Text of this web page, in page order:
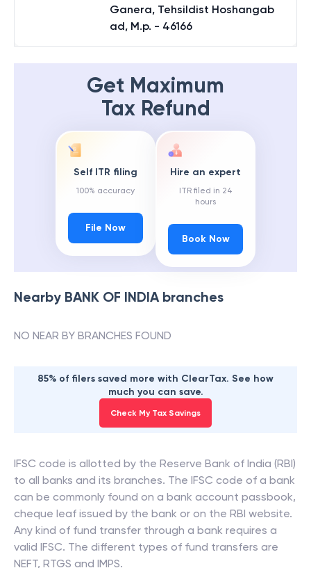
Ganera, Tehsildist Hoshangab
ad, M.p. - 46166
Get Maximum
Tax Refund
Self ITR filing
100% accuracy
File Now
Hire an expert
ITR filed in 24
hours
Book Now
Nearby BANK OF INDIAbranches
NO NEAR BY BRANCHES FOUND
85% of filers saved more with ClearTax. See how
much you can save.
Check My Tax Savings
IFSC code is allotted by the Reserve Bank of India (RBI)
to all banks and its branches. The IFSC code of a bank
can be commonly found on a bank account passbook,
cheque leaf issued by the bank or on the RBI website.
Any kind of fund transfer through a bank requires a
valid IFSC. The different types of fund transfers are
NEFT, RTGS and IMPS.